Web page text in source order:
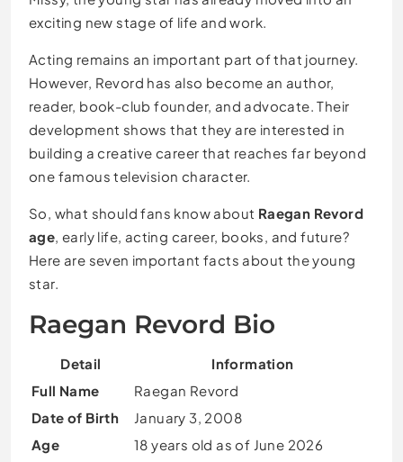
exciting new stage of life and work.
Acting remains an important part of that journey.
However, Revord has also become an author,
reader, book-club founder, and advocate. Their
development shows that they are interested in
building a creative career that reaches far beyond
one famous television character.
So, what should fans know about Raegan Revord
age, early life, acting career, books, and future?
Here are seven important facts about the young
star.
Raegan Revord Bio
Detail
Information
Full Name
Raegan Revord
Date of Birth
January 3, 2008
Age
18 years old as of June 2026